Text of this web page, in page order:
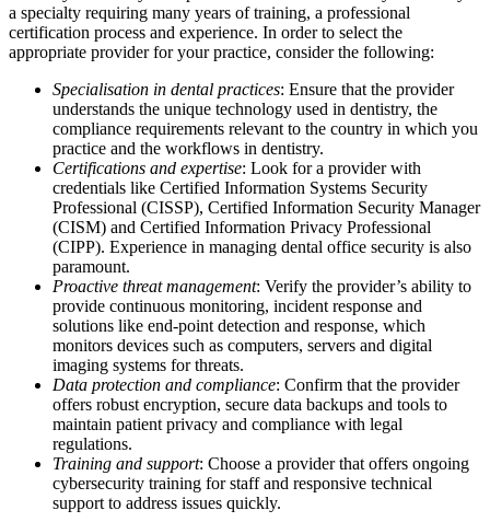
a specialty requiring many years of training, a professional
certification process and experience. In order to select the
appropriate provider for your practice, consider the following:
Specialisation in dental practices: Ensure that the provider
understands the unique technology used in dentistry, the
compliance requirements relevant to the country in which you
practice and the workflows in dentistry.
Certifications and expertise: Look for a provider with
credentials like Certified Information Systems Security
Professional (CISSP), Certified Information Security Manager
(CISM) and Certified Information Privacy Professional
(CIPP). Experience in managing dental office security is also
paramount.
Proactive threat management: Verify the provider’s ability to
provide continuous monitoring, incident response and
solutions like end-point detection and response, which
monitors devices such as computers, servers and digital
imaging systems for threats.
Data protection and compliance: Confirm that the provider
offers robust encryption, secure data backups and tools to
maintain patient privacy and compliance with legal
regulations.
Training and support: Choose a provider that offers ongoing
cybersecurity training for staff and responsive technical
support to address issues quickly.